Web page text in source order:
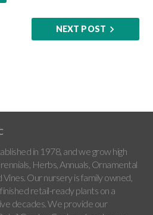
NEXT POST
in 1978, and we grow high
Herbs, Annuals, Ornamental
Vines. Our nursery is family owned,
retail-ready plants on a
decades. We provide our